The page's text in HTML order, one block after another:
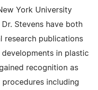
York University
Stevens have both
research publications
in plastic
recognition as
including